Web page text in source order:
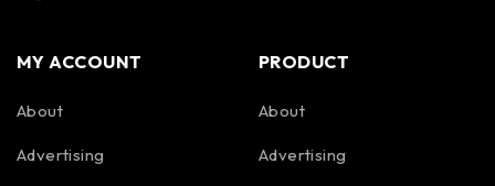
MY ACCOUNT
About
Advertising
PRODUCT
About
Advertising